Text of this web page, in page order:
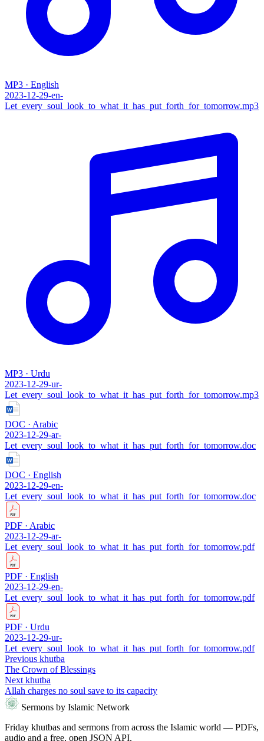
MP3 · English
2023-12-29-en-
Let_every_soul_look_to_what_it_has_put_forth_for_tomorrow.mp3
MP3 · Urdu
2023-12-29-ur-
Let_every_soul_look_to_what_it_has_put_forth_for_tomorrow.mp3
DOC · Arabic
2023-12-29-ar-
Let_every_soul_look_to_what_it_has_put_forth_for_tomorrow.doc
DOC · English
2023-12-29-en-
Let_every_soul_look_to_what_it_has_put_forth_for_tomorrow.doc
PDF · Arabic
2023-12-29-ar-
Let_every_soul_look_to_what_it_has_put_forth_for_tomorrow.pdf
PDF · English
2023-12-29-en-
Let_every_soul_look_to_what_it_has_put_forth_for_tomorrow.pdf
PDF · Urdu
2023-12-29-ur-
Let_every_soul_look_to_what_it_has_put_forth_for_tomorrow.pdf
Previous khutba
The Crown of Blessings
Next khutba
Allah charges no soul save to its capacity
Sermons by Islamic Network
Friday khutbas and sermons from across the Islamic world — PDFs,
audio and a free, open JSON API.